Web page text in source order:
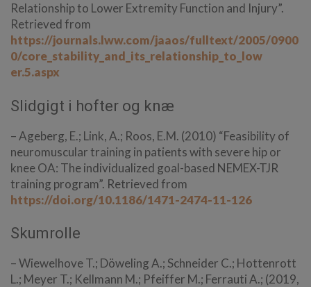
Relationship to Lower Extremity Function and Injury”.
Retrieved from
https://journals.lww.com/jaaos/fulltext/2005/0900
0/core_stability_and_its_relationship_to_low
er.5.aspx
Slidgigt i hofter og knæ
– Ageberg, E.; Link, A.; Roos, E.M. (2010) “Feasibility of
neuromuscular training in patients with severe hip or
knee OA: The individualized goal-based NEMEX-TJR
training program”. Retrieved from
https://doi.org/10.1186/1471-2474-11-126
Skumrolle
– Wiewelhove T.; Döweling A.; Schneider C.; Hottenrott
L.; Meyer T.; Kellmann M.; Pfeiffer M.; Ferrauti A.; (2019,